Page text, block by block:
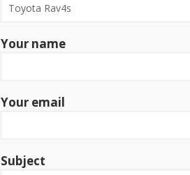
Your name
Your email
Subject